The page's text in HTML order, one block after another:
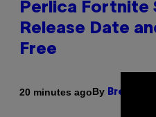
Perlica Fortnite
Release Date
Free
20 minutes agoBy Brent